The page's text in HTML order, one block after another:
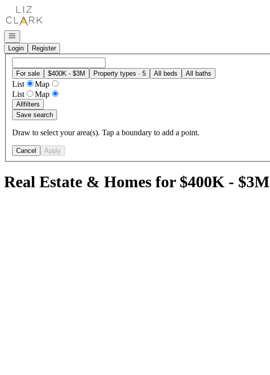
Go to: Homepage
Open navigation
Login
Register
For sale $400K - $3M Property types · 5 All beds All baths
List
Map
List
Map
Allfilters
Save search
Draw to select your area(s). Tap a boundary to add a point.
Cancel Apply
Real Estate & Homes for $400K - $3M